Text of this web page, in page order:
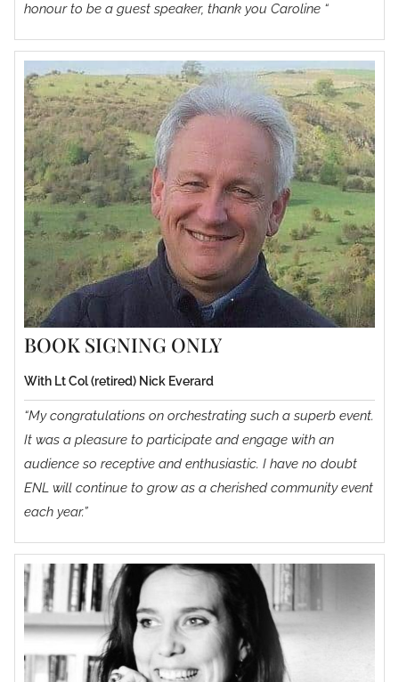
honour to be a guest speaker, thank you Caroline “
BOOK SIGNING ONLY
With Lt Col (retired) Nick Everard
“My congratulations on orchestrating such a superb event.
It was a pleasure to participate and engage with an
audience so receptive and enthusiastic. I have no doubt
ENL will continue to grow as a cherished community event
each year.”